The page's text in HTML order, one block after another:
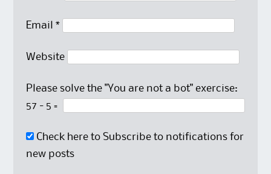
Email *
Website
Please solve the "You are not a bot" exercise:
57 - 5 =
Check here to Subscribe to notifications for
new posts